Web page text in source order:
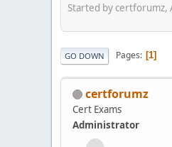
Started by certforumz,
GO DOWN Pages 1
certforumz
Cert Exams
Administrator